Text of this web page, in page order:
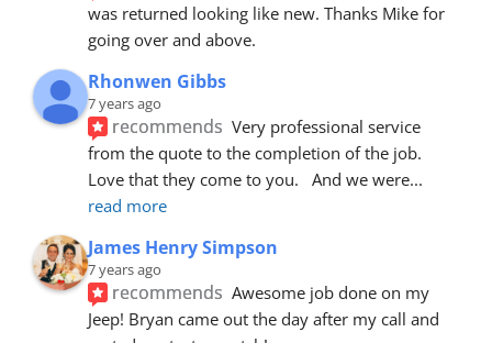
was returned looking like new. Thanks Mike for
going over and above.
Rhonwen Gibbs
7 years ago
recommends Very professional service
from the quote to the completion of the job.
Love that they come to you.   And we were
read more
James Henry Simpson
7 years ago
recommends Awesome job done on my
Jeep! Bryan came out the day after my call and